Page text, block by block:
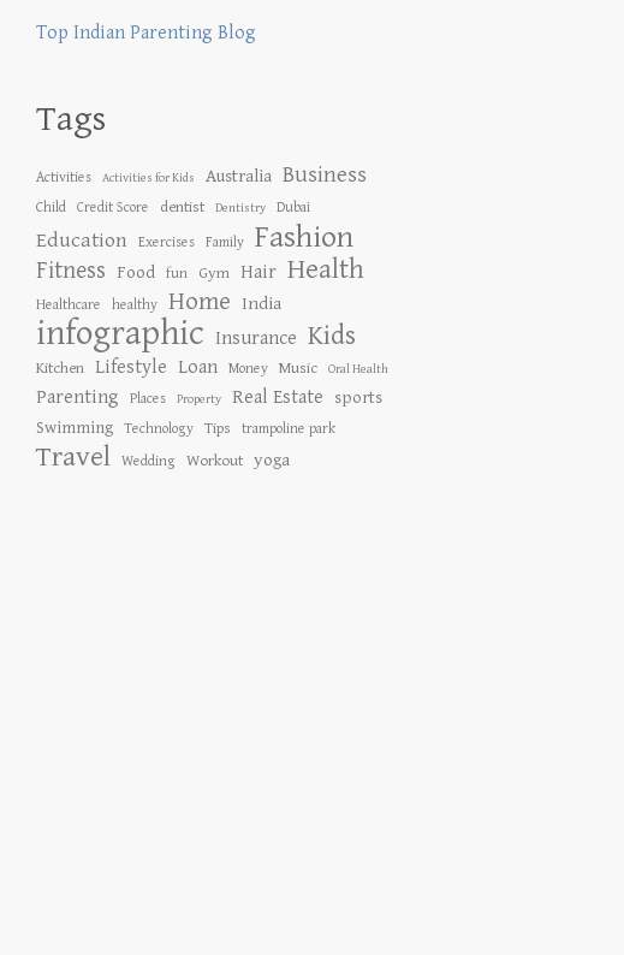
Top Indian Parenting Blog
Tags
Activities Activities for Kids Australia Business
Child Credit Score dentist Dentistry Dubai
Education Exercises Family Fashion
Fitness Food fun Gym Hair Health
Healthcare healthy Home India
infographic Insurance Kids
Kitchen Lifestyle Loan Money Music Oral Health
Parenting Places Property Real Estate
sports
Swimming
Technology Tips trampoline park
Travel Wedding Workout yoga